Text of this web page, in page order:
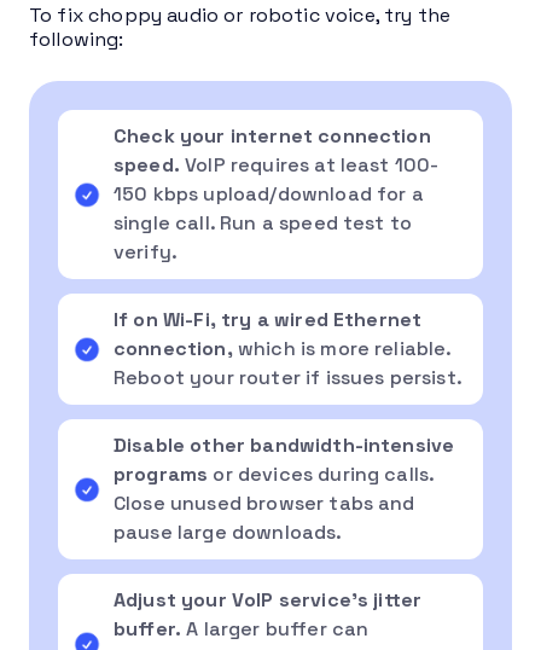
To fix choppy audio or robotic voice, try the
following:
Check your internet connection
speed.VoIP requires at least 100-
150 kbps upload/download for a
single call. Run a speed test to
verify.
If on Wi-Fi, try a wired Ethernet
connection,which is more reliable.
Reboot your router if issues persist.
Disable other bandwidth-intensive
programs or devices during calls.
Close unused browser tabs and
pause large downloads.
Adjust your VoIP service’s jitter
buffer.A larger buffer can